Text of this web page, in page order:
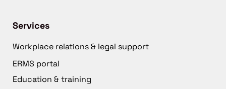
Services
Workplace relations & legal support
ERMS portal
Education & training